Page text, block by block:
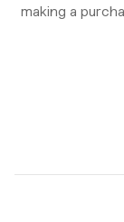
making a